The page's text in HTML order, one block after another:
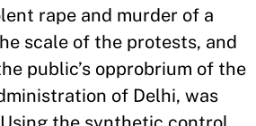
rape and murder of a
scale of the protests, and
public’s opprobrium of the
of Delhi, was